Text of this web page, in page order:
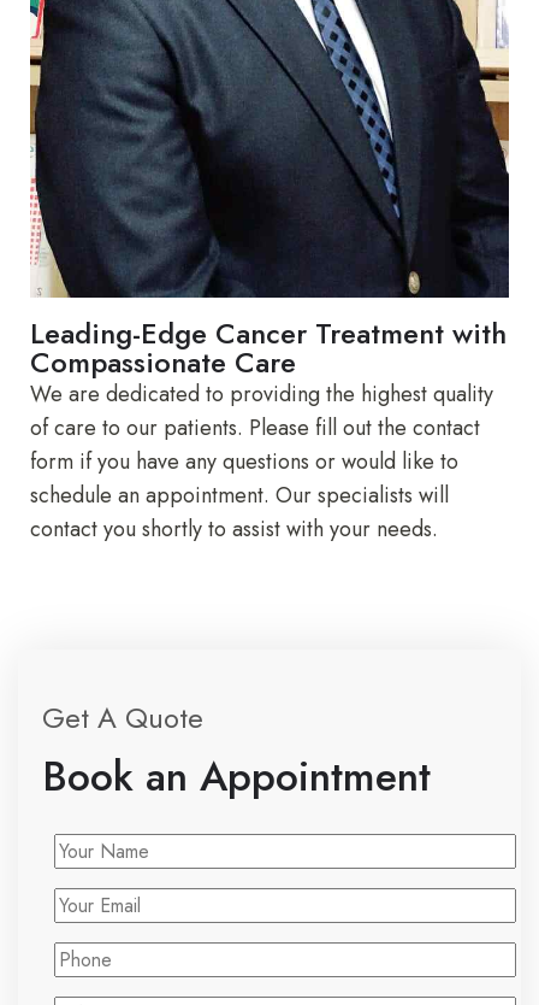
Leading-Edge Cancer Treatment with
Compassionate Care
We are dedicated to providing the highest quality
of care to our patients. Please fill out the contact
form if you have any questions or would like to
schedule an appointment. Our specialists will
contact you shortly to assist with your needs.
Get A Quote
Book an Appointment